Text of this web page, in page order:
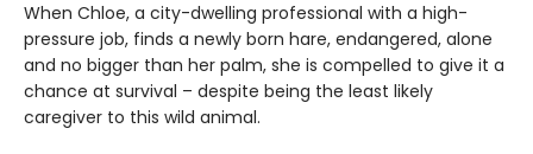
When Chloe, a city-dwelling professional with a high-
pressure job, finds a newly born hare, endangered, alone
and no bigger than her palm, she is compelled to give it a
chance at survival – despite being the least likely
caregiver to this wild animal.